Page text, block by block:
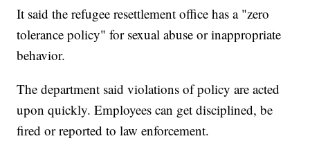
It said the refugee resettlement office has a "zero
tolerance policy" for sexual abuse or inappropriate
behavior.
The department said violations of policy are acted
upon quickly. Employees can get disciplined, be
fired or reported to law enforcement.